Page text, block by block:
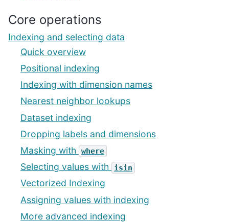
Core operations
Indexing and selecting data
Quick overview
Positional indexing
Indexing with dimension names
Nearest neighbor lookups
Dataset indexing
Dropping labels and dimensions
Masking with
where
Selecting values with isin
Vectorized Indexing
Assigning values with indexing
More advanced indexing